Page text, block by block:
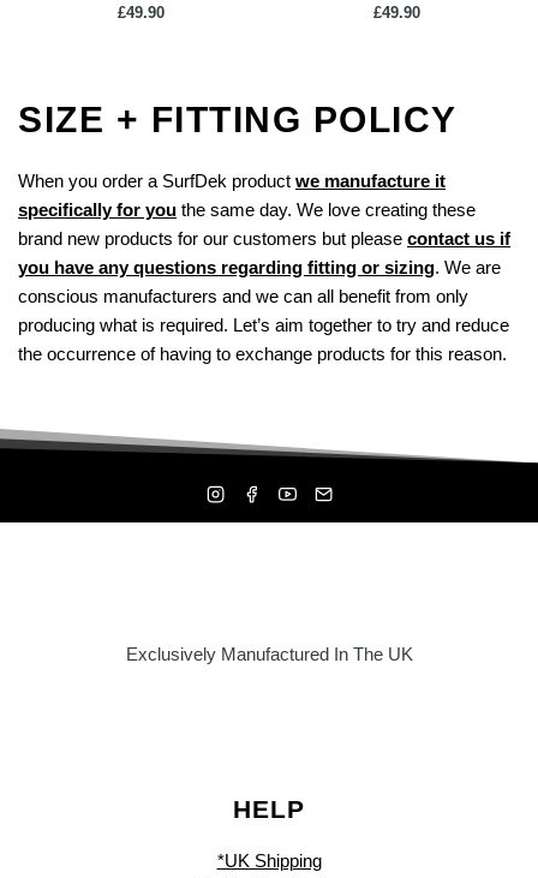
£49.90 £49.90
SIZE + FITTING POLICY
When you order a SurfDek product we manufacture it
specifically for you the same day. We love creating these
brand new products for our customers but please contact us if
you have any questions regarding fitting or sizing. We are
conscious manufacturers and we can all benefit from only
producing what is required. Let’s aim together to try and reduce
the occurrence of having to exchange products for this reason.
Exclusively Manufactured In The UK
HELP
*UK Shipping